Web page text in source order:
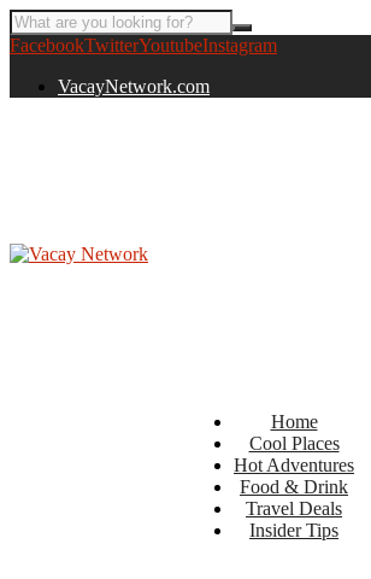
FacebookTwitterYoutubeInstagram
VacayNetwork.com
Home
Cool Places
Hot Adventures
Food & Drink
Travel Deals
Insider Tips